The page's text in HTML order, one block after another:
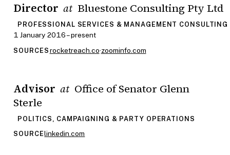
Director at Bluestone Consulting Pty Ltd
PROFESSIONAL SERVICES & MANAGEMENT CONSULTING
1 January 2016 – present
SOURCES rocketreach.co·zoominfo.com
Advisor at Office of Senator Glenn
Sterle
POLITICS, CAMPAIGNING & PARTY OPERATIONS
SOURCElinkedin.com